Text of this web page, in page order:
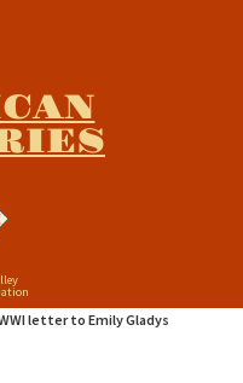
letter to Emily Gladys